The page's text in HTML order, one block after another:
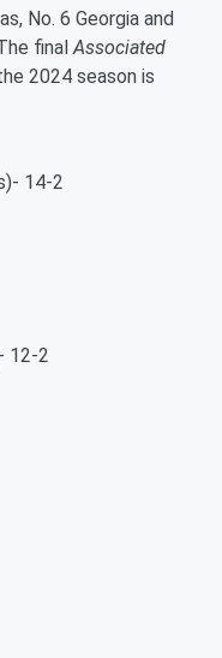
No. 6 Georgia and
finalAssociated
2024 season is
14-2
12-2